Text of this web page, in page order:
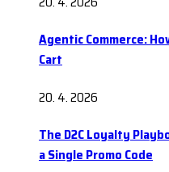
Agentic Commerce:
Cart
20. 4. 2026
The D2C Loyalty
a Single Promo Code